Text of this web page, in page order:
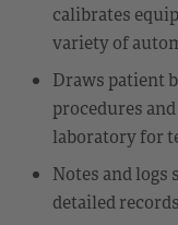
calibrates
variety of
Draws patient
procedures
laboratory for
Notes and logs
detailed